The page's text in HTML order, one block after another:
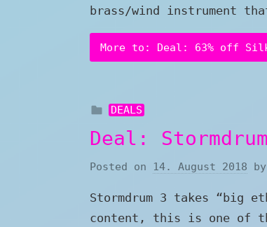
brass/wind instrument
More to: Deal: 63% off Silk
DEALS
Deal:
Posted on 14. August 2018 by
Stormdrum 3 takes “big
content, this is one of